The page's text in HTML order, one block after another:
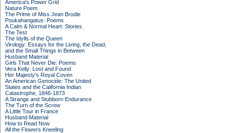
America's Power Grid
Nature Poem
The Prime of Miss Jean Brodie
Poukahangatus: Poems
A Calm & Normal Heart: Stories
The Test
The Idylls of the Queen
Virology: Essays for the Living, the Dead,
and the Small Things in Between
Husband Material
Girls That Never Die: Poems
Vera Kelly: Lost and Found
Her Majesty's Royal Coven
An American Genocide: The United
States and the California Indian
Catastrophe, 1846-1873
A Strange and Stubborn Endurance
The Turn of the Screw
A Little Tour in France
Husband Material
How to Read Now
All the Flowers Kneeling